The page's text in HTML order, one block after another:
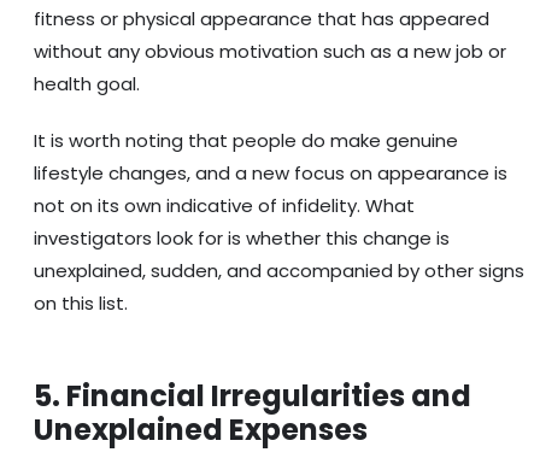
fitness or physical appearance that has appeared
without any obvious motivation such as a new job or
health goal.
It is worth noting that people do make genuine
lifestyle changes, and a new focus on appearance is
not on its own indicative of infidelity. What
investigators look for is whether this change is
unexplained, sudden, and accompanied by other signs
on this list.
5. Financial Irregularities and
Unexplained Expenses